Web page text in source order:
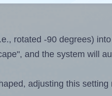
rotated -90 degrees)
and the system will
adjusting this